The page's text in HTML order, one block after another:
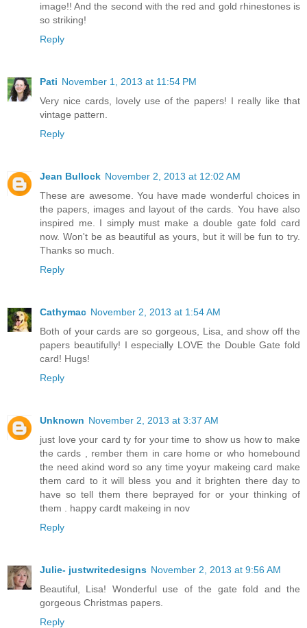
image!! And the second with the red and gold rhinestones is
so striking!
Reply
Pati November 1, 2013 at 11:54 PM
Very nice cards, lovely use of the papers! I really like that
vintage pattern.
Reply
Jean Bullock November 2, 2013 at 12:02 AM
These are awesome. You have made wonderful choices in
the papers, images and layout of the cards. You have also
inspired me. I simply must make a double gate fold card
now. Won't be as beautiful as yours, but it will be fun to try.
Thanks so much.
Reply
Cathymac November 2, 2013 at 1:54 AM
Both of your cards are so gorgeous, Lisa, and show off the
papers beautifully! I especially LOVE the Double Gate fold
card! Hugs!
Reply
Unknown November 2, 2013 at 3:37 AM
just love your card ty for your time to show us how to make
the cards , rember them in care home or who homebound
the need akind word so any time yoyur makeing card make
them card to it will bless you and it brighten there day to
have so tell them there beprayed for or your thinking of
them . happy cardt makeing in nov
Reply
Julie- justwritedesigns November 2, 2013 at 9:56 AM
Beautiful, Lisa! Wonderful use of the gate fold and the
gorgeous Christmas papers.
Reply